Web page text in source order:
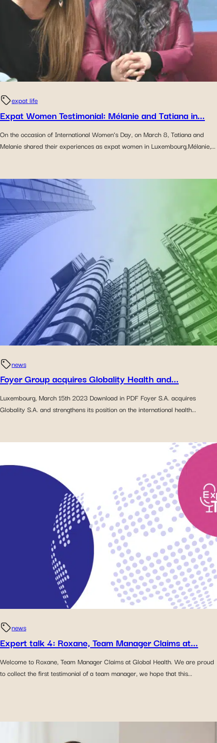
expat life
Expat Women Testimonial: Mélanie and Tatiana in...
On the occasion of International Women’s Day, on March 8, Tatiana and
Melanie shared their experiences as expat women in Luxembourg.Mélanie,...
news
Foyer Group acquires Globality Health and...
Luxembourg, March 15th 2023 Download in PDF Foyer S.A. acquires
Globality S.A. and strengthens its position on the international health...
news
Expert talk 4: Roxane, Team Manager Claims at...
Welcome to Roxane, Team Manager Claims at Global Health. We are proud
to collect the first testimonial of a team manager, we hope that this...